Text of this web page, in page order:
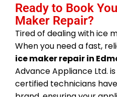
Ready to Book
Maker Repair?
Tired of dealing with ice
When you need a fast,
ice maker repair in
Advance Appliance Ltd.
certified technicians